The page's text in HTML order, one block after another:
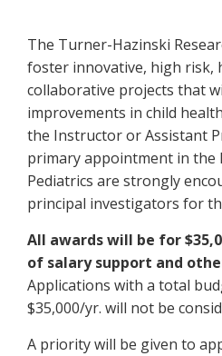
The Turner-Hazinski
foster innovative, high risk,
collaborative projects that
improvements in child
the Instructor or Assistant
primary appointment in the
Pediatrics are strongly
principal investigators for
All awards will be for
of salary support and
Applications with a total
$35,000/yr. will not be
A priority will be given to